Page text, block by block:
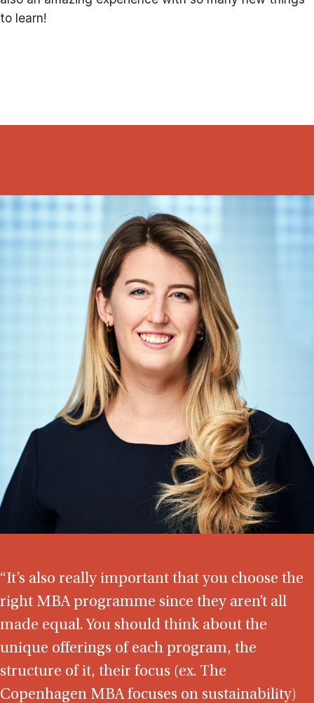
to learn!
“It’s also really important that you choose the
right MBA programme since they aren’t all
made equal. You should think about the
unique offerings of each program, the
structure of it, their focus (ex. The
Copenhagen MBA focuses on sustainability)